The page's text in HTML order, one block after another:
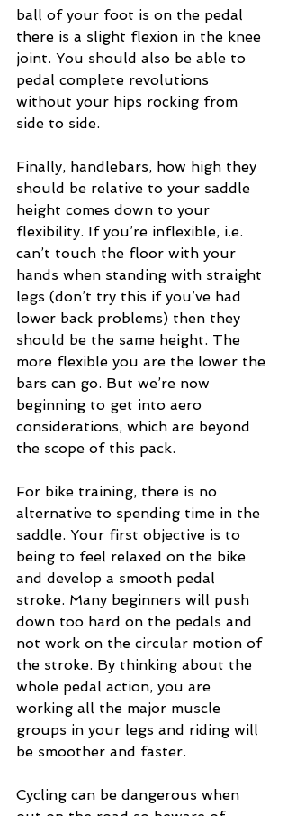
ball of your foot is on the pedal
there is a slight flexion in the knee
joint. You should also be able to
pedal complete revolutions
without your hips rocking from
side to side.
Finally, handlebars, how high they
should be relative to your saddle
height comes down to your
flexibility. If you’re inflexible, i.e.
can’t touch the floor with your
hands when standing with straight
legs (don’t try this if you’ve had
lower back problems) then they
should be the same height. The
more flexible you are the lower the
bars can go. But we’re now
beginning to get into aero
considerations, which are beyond
the scope of this pack.
For bike training, there is no
alternative to spending time in the
saddle. Your first objective is to
being to feel relaxed on the bike
and develop a smooth pedal
stroke. Many beginners will push
down too hard on the pedals and
not work on the circular motion of
the stroke. By thinking about the
whole pedal action, you are
working all the major muscle
groups in your legs and riding will
be smoother and faster.
Cycling can be dangerous when